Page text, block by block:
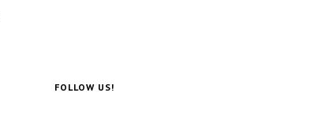
FOLLOW US!